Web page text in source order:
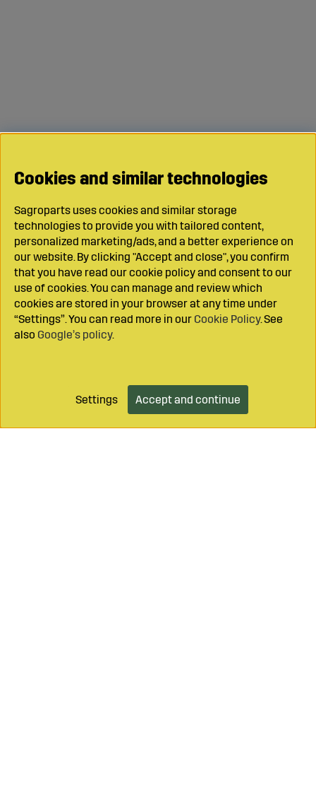
Add to cart
Cookies and similar technologies
Sagroparts uses cookies and similar storage
technologies to provide you with tailored content,
personalized marketing/ads, and a better experience on
our website. By clicking "Accept and close", you confirm
that you have read our cookie policy and consent to our
use of cookies. You can manage and review which
cookies are stored in your browser at any time under
“Settings”. You can read more in our Cookie Policy. See
also Google’s policy.
Settings Accept and continue